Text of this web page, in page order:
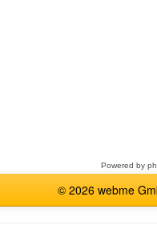
Powered by
© 2026 webme